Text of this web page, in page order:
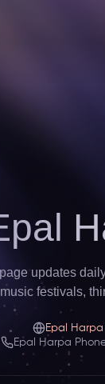
updates
festivals,
Epal
Epal Harpa